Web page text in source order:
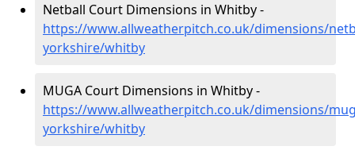
Netball Court Dimensions in Whitby -
https://www.allweatherpitch.co.uk/dimensions/
yorkshire/whitby
MUGA Court Dimensions in Whitby -
https://www.allweatherpitch.co.uk/dimensions/
yorkshire/whitby